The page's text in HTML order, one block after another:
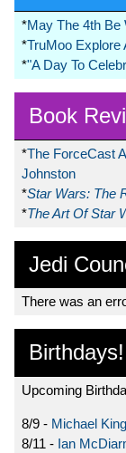
*May The 4th Be
*TruMoo Explore
*"A Day To
Book
*The ForceCast
Johnston
*Star Wars: The
*The Art Of Star
Jedi
There was an
Birthdays!
Upcoming
8/9 - Michael
8/11 - Ian